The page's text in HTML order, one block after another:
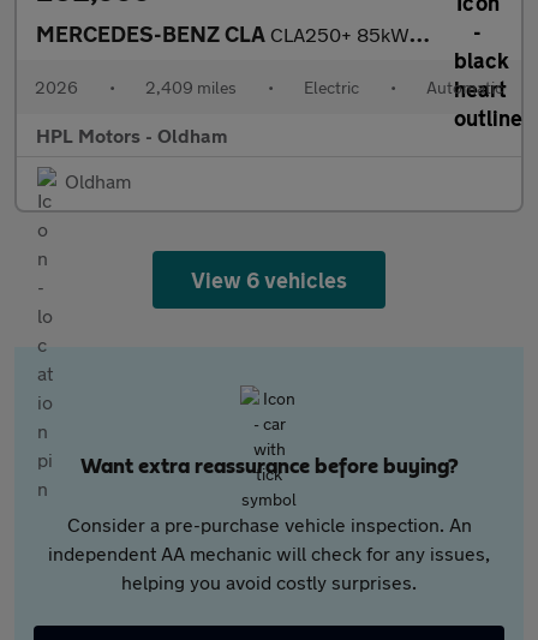
MERCEDES-BENZ CLA CLA250+ 85kWh Sport (Edition) Saloon 4dr Electric Auto2 (272 ps)
2026 • 2,409 miles • Electric • Automatic
HPL Motors - Oldham
Oldham
View 6 vehicles
Want extra reassurance before buying?
Consider a pre-purchase vehicle inspection. An
independent AA mechanic will check for any issues,
helping you avoid costly surprises.